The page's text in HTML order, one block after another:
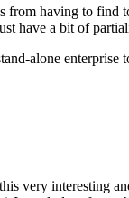
having to find
have a bit of
alone
very interesting